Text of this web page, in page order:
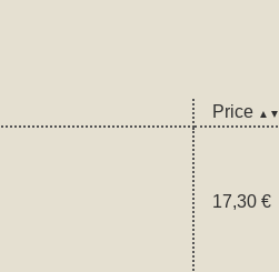
Price ▲▼
17,30 €